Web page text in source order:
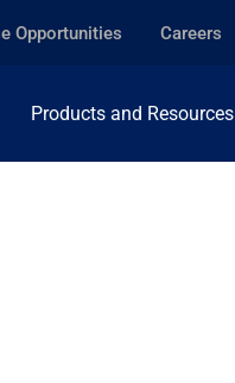
Opportunities Careers
Products and Resources